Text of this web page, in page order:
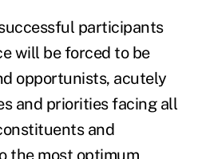
participants
will be forced to be
opportunists, acutely
and priorities facing all
and
the most optimum